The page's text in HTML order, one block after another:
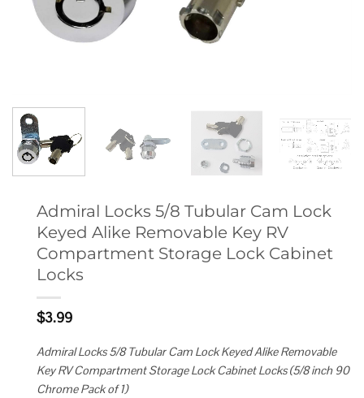
Admiral Locks 5/8 Tubular Cam Lock
Keyed Alike Removable Key RV
Compartment Storage Lock Cabinet
Locks
$3.99
Admiral Locks 5/8 Tubular Cam Lock Keyed Alike Removable
Key RV Compartment Storage Lock Cabinet Locks (5/8 inch 90
Chrome Pack of 1)